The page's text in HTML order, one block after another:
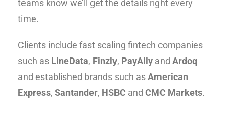
teams know we’ll get the details right every
time.
Clients include fast scaling fintech companies
such as LineData, Finzly, PayAlly and Ardoq
and established brands such asAmerican
Express, Santander, HSBC and CMC Markets.